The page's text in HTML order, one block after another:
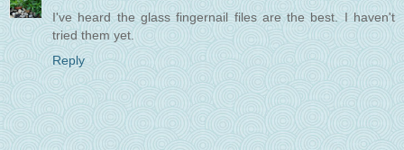
I've heard the glass fingernail files are the best. I haven't
tried them yet.
Reply